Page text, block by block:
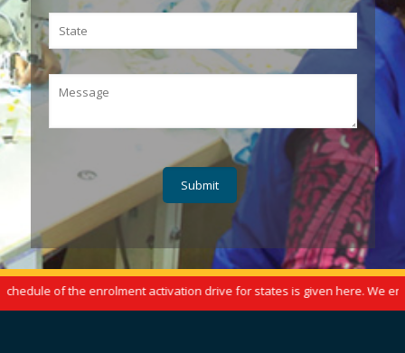
of the enrolment activation drive for states is given here. We